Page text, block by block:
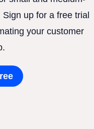
up for a free trial
your customer